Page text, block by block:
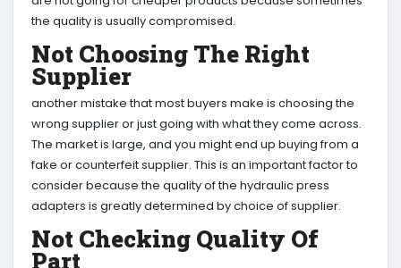
the quality is usually compromised.
Not Choosing The Right
Supplier
another mistake that most buyers make is choosing the
wrong supplier or just going with what they come across.
The market is large, and you might end up buying from a
fake or counterfeit supplier. This is an important factor to
consider because the quality of the hydraulic press
adapters is greatly determined by choice of supplier.
Not Checking Quality Of
Part